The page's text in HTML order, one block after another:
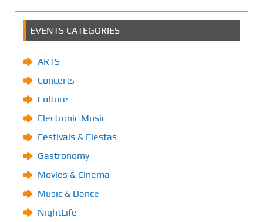
EVENTS CATEGORIES
ARTS
Concerts
Culture
Electronic Music
Festivals & Fiestas
Gastronomy
Movies & Cinema
Music & Dance
NightLife